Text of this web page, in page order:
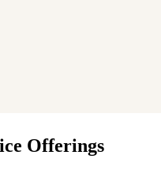
Offerings